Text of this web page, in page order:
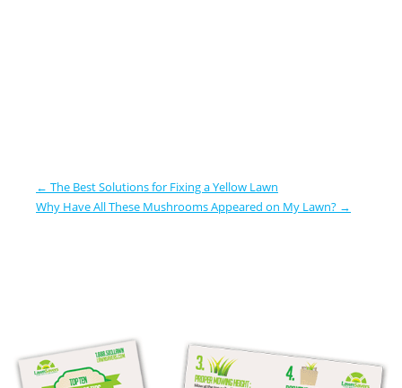
← The Best Solutions for Fixing a Yellow Lawn
Why Have All These Mushrooms Appeared on My Lawn? →